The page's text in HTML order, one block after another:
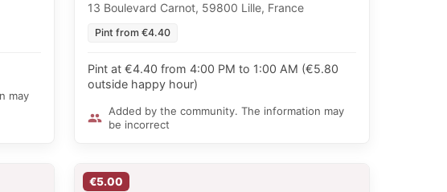
may
13 Boulevard Carnot, 59800 Lille, France
Pint from €4.40
Pint at €4.40 from 4:00 PM to 1:00 AM (€5.80
outside happy hour)
Added by the community. The information may
be incorrect
€5.00